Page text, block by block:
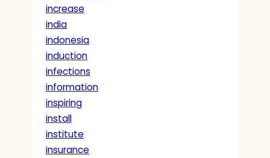
increase
india
indonesia
induction
infections
information
inspiring
install
institute
insurance